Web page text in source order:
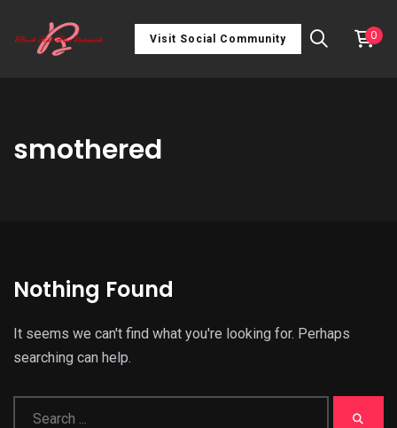
Visit Social Community 0
smothered
Nothing Found
It seems we can't find what you're looking for. Perhaps
searching can help.